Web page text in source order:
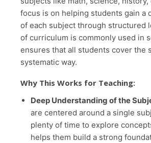
focus is on helping students gain a
of each subject through structured
of curriculum is commonly used in
ensures that all students cover the
systematic way.
Why This Works for Teaching:
Deep Understanding of the
are centered around a single
plenty of time to explore
helps them build a strong